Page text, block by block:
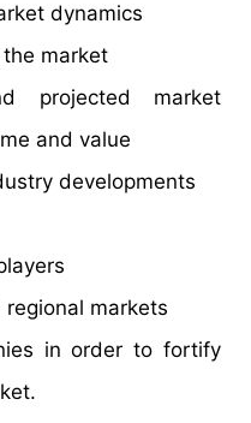
dynamics
market
projected market
and value
developments
regional markets
in order to fortify